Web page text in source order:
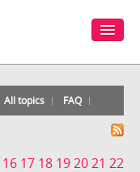
All topics FAQ
16 17 18 192021 22